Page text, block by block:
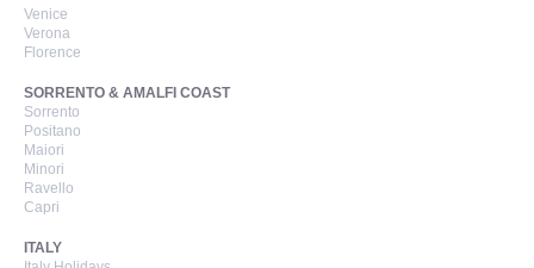
Venice
Verona
Florence
SORRENTO & AMALFI COAST
Sorrento
Positano
Maiori
Minori
Ravello
Capri
ITALY